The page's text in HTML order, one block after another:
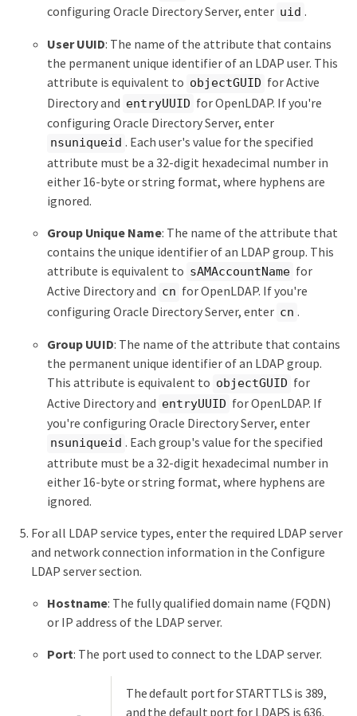
configuring Oracle Directory Server, enter uid .
User UUID: The name of the attribute that contains
the permanent unique identifier of an LDAP user. This
attribute is equivalent to objectGUID for Active
Directory and entryUUID for OpenLDAP. If you're
configuring Oracle Directory Server, enter
nsuniqueid . Each user's value for the specified
attribute must be a 32-digit hexadecimal number in
either 16-byte or string format, where hyphens are
ignored.
Group Unique Name: The name of the attribute that
contains the unique identifier of an LDAP group. This
attribute is equivalent to sAMAccountName for
Active Directory and cn for OpenLDAP. If you're
configuring Oracle Directory Server, enter cn .
Group UUID: The name of the attribute that contains
the permanent unique identifier of an LDAP group.
This attribute is equivalent to objectGUID for
Active Directory and entryUUID for OpenLDAP. If
you're configuring Oracle Directory Server, enter
nsuniqueid . Each group's value for the specified
attribute must be a 32-digit hexadecimal number in
either 16-byte or string format, where hyphens are
ignored.
For all LDAP service types, enter the required LDAP server
and network connection information in the Configure
LDAP server section.
Hostname: The fully qualified domain name (FQDN)
or IP address of the LDAP server.
Port: The port used to connect to the LDAP server.
The default port for STARTTLS is 389,
and the default port for LDAPS is 636.